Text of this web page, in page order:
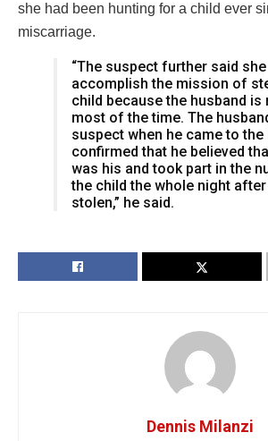
she had been hunting for a child ever
miscarriage.
“The suspect further said
accomplish the mission of
child because the husband is
most of the time. The
suspect when he came to
confirmed that he believed
was his and took part in the
the child the whole night
stolen,” he said.
Dennis Milanzi